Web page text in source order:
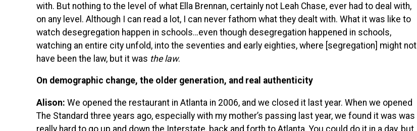
with. But nothing to the level of what Ella Brennan, certainly not Leah Chase, ever had to deal with,
on any level. Although I can read a lot, I can never fathom what they dealt with. What it was like to
watch desegregation happen in schools…even though desegregation happened in schools,
watching an entire city unfold, into the seventies and early eighties, where [segregation] might not
have been the law, but it was the law.
On demographic change, the older generation, and real authenticity
Alison: We opened the restaurant in Atlanta in 2006, and we closed it last year. When we opened
The Standard three years ago, especially with my mother’s passing last year, we found it was was
really hard to go up and down the Interstate, back and forth to Atlanta. You could do it in a day, but